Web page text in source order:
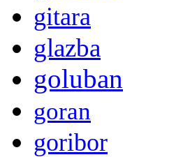
gitara
glazba
goluban
goran
goribor